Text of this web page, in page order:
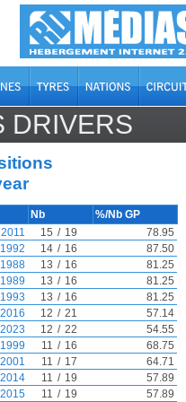
DRIVERS
Nb
%/Nb GP
2011 15 / 19
78.95
1992 14 / 16
87.50
1988 13 / 16
81.25
1989 13 / 16
81.25
1993 13 / 16
81.25
2016 12 / 21
57.14
2023 12 / 22
54.55
1999 11 / 16
68.75
2001 11 / 17
64.71
2014 11 / 19
57.89
2015 11 / 19 57.89